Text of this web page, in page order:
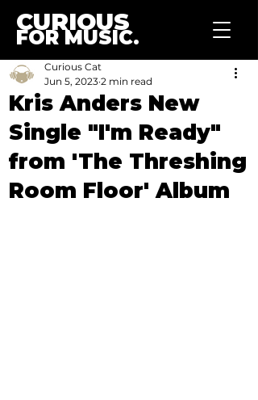
CURIOUS
FOR MUSIC.
Kris Anders New
Single "I'm Ready"
from 'The Threshing
Room Floor' Album
Curious Cat
Jun 5, 2023 2 min read